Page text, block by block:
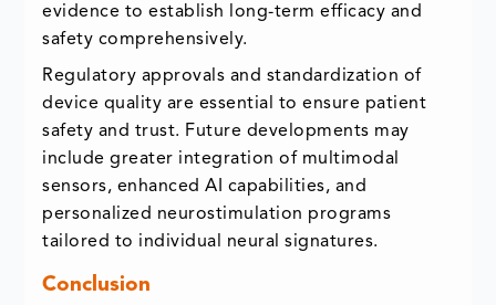
evidence to establish long-term efficacy and
safety comprehensively.
Regulatory approvals and standardization of
device quality are essential to ensure patient
safety and trust. Future developments may
include greater integration of multimodal
sensors, enhanced AI capabilities, and
personalized neurostimulation programs
tailored to individual neural signatures.
Conclusion